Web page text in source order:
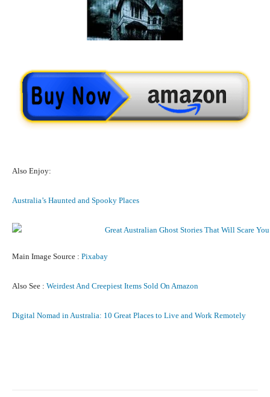
Also Enjoy:
Australia’s Haunted and Spooky Places
Main Image Source : Pixabay
Also See : Weirdest And Creepiest Items Sold On Amazon
Digital Nomad in Australia: 10 Great Places to Live and Work Remotely